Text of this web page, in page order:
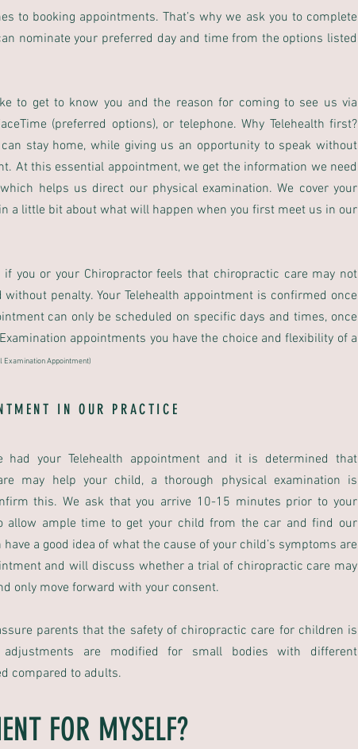
to booking appointments. That’s why we ask you to complete
nominate your preferred day and time from the options listed
to get to know you and the reason for coming to see us via
(preferred options), or telephone. Why Telehealth first?
stay home, while giving us an opportunity to speak without
At this essential appointment, we get the information we need
helps us direct our physical examination. We cover your
a little bit about what will happen when you first meet us in our
you or your Chiropractor feels that chiropractic care may not
penalty. Your Telehealth appointment is confirmed once
can only be scheduled on specific days and times, once
appointments you have the choice and flexibility of a
Examination Appointment)
IN OUR PRACTICE
had your Telehealth appointment and it is determined that
may help your child, a thorough physical examination is
this. We ask that you arrive 10-15 minutes prior to your
allow ample time to get your child from the car and find our
have a good idea of what the cause of your child’s symptoms are
and will discuss whether a trial of chiropractic care may
only move forward with your consent.
parents that the safety of chiropractic care for children is
adjustments are modified for small bodies with different
compared to adults.
FOR MYSELF?